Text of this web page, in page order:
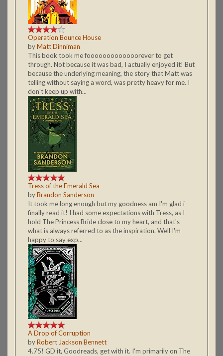
Operation Bounce House
byMatt Dinniman
This book took me fooooooooooooorever to get
through. Not because it was bad, I actually enjoyed it! But
because the underlying meaning, the story that Matt was
telling without saying a word, was pretty heavy for me. I
don't keep up with...
Tress of the Emerald Sea
byBrandon Sanderson
It took me long enough but my goodness am I'm glad i
finally read it! I had some expectations with Tress, as I
hold The Princess Bride close to my heart, and that's
what is always referred to as the inspiration. Well I'm
happy to say exp...
A Drop of Corruption
byRobert Jackson Bennett
4.75! GD it, Goodreads, get with it. I'm primarily on The